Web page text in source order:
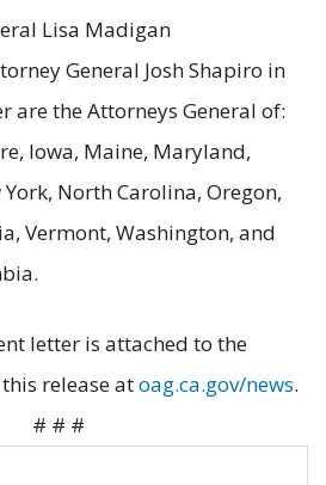
Lisa Madigan
General Josh Shapiro in
are the Attorneys General of:
Iowa, Maine, Maryland,
North Carolina, Oregon,
Vermont, Washington, and
letter is attached to the
release atoag.ca.gov/news.
# # #